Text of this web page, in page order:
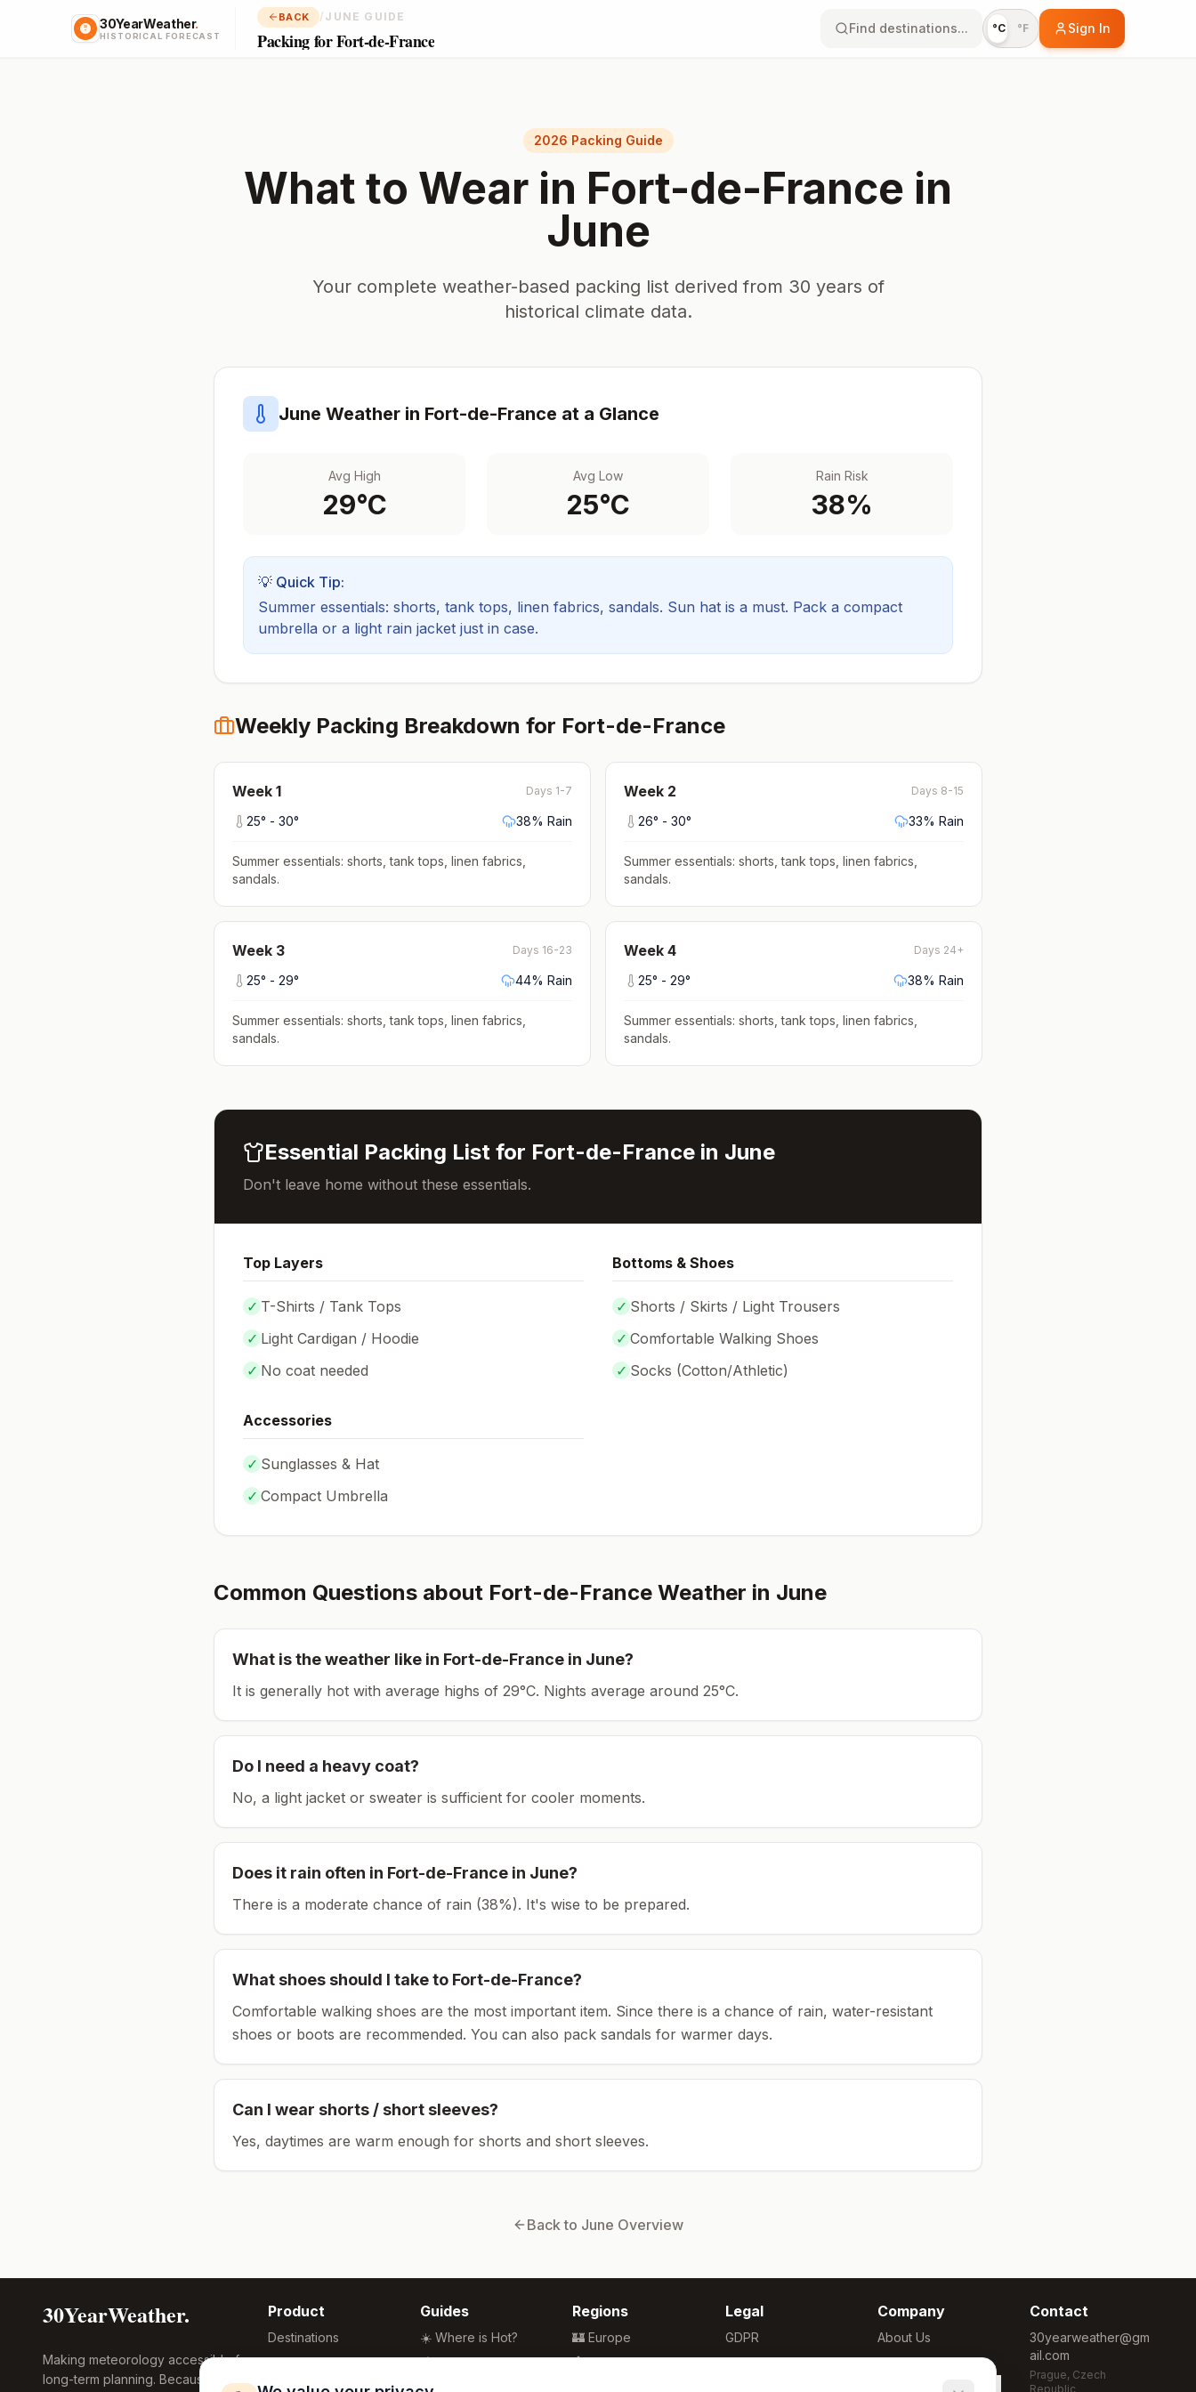
30YearWeather.
HISTORICAL FORECAST
BACK / JUNE GUIDE
Packing for Fort-de-France
Find destinations... °C °F Sign In
2026 Packing Guide
What to Wear in Fort-de-France in
June
Your complete weather-based packing list derived from 30 years of
historical climate data.
June Weather in Fort-de-France at a Glance
Avg High
29°C
Avg Low
25°C
Rain Risk
38%
💡 Quick Tip:
Summer essentials: shorts, tank tops, linen fabrics, sandals. Sun hat is a must. Pack a compact
umbrella or a light rain jacket just in case.
Weekly Packing Breakdown for Fort-de-France
Week 1 Days 1-7
25° - 30° 38% Rain
Summer essentials: shorts, tank tops, linen fabrics,
sandals.
Week 2 Days 8-15
26° - 30° 33% Rain
Summer essentials: shorts, tank tops, linen fabrics,
sandals.
Week 3 Days 16-23
25° - 29° 44% Rain
Summer essentials: shorts, tank tops, linen fabrics,
sandals.
Week 4 Days 24+
25° - 29° 38% Rain
Summer essentials: shorts, tank tops, linen fabrics,
sandals.
Essential Packing List for Fort-de-France in June
Don't leave home without these essentials.
Top Layers
✓ T-Shirts / Tank Tops
✓ Light Cardigan / Hoodie
✓ No coat needed
Bottoms & Shoes
✓ Shorts / Skirts / Light Trousers
✓ Comfortable Walking Shoes
✓ Socks (Cotton/Athletic)
Accessories
✓ Sunglasses & Hat
✓ Compact Umbrella
Common Questions about Fort-de-France Weather in June
What is the weather like in Fort-de-France in June?
It is generally hot with average highs of 29°C. Nights average around 25°C.
Do I need a heavy coat?
No, a light jacket or sweater is sufficient for cooler moments.
Does it rain often in Fort-de-France in June?
There is a moderate chance of rain (38%). It's wise to be prepared.
What shoes should I take to Fort-de-France?
Comfortable walking shoes are the most important item. Since there is a chance of rain, water-resistant
shoes or boots are recommended. You can also pack sandals for warmer days.
Can I wear shorts / short sleeves?
Yes, daytimes are warm enough for shorts and short sleeves.
Back to June Overview
30YearWeather.
Making meteorology accessible for
long-term planning. Because
Product
Destinations
Compare Tool
Research
Guides
☀️ Where is Hot?
🌴 Winter Sun
🏖️ Best Beaches
Regions
🏰 Europe
🏯 Asia
Legal
GDPR
Privacy
Company
About Us
Methodology
Cookie Settings
Contact
30yearweather@gm
ail.com
Prague, Czech
Republic